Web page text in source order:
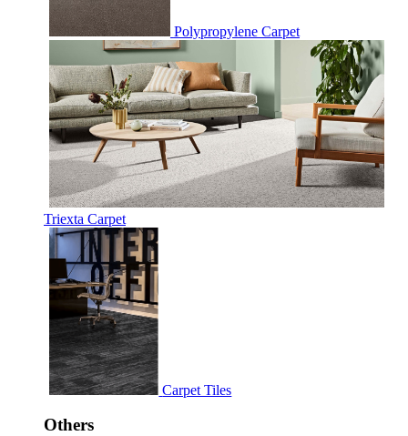
Polypropylene Carpet
Triexta Carpet
Carpet Tiles
Others